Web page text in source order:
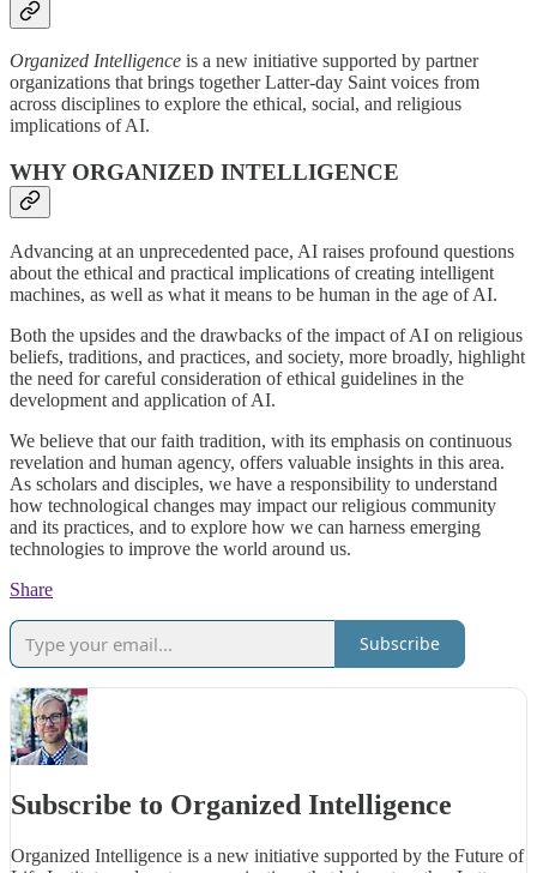
Organized Intelligence is a new initiative supported by partner
organizations that brings together Latter-day Saint voices from
across disciplines to explore the ethical, social, and religious
implications of AI.
WHY ORGANIZED INTELLIGENCE
Advancing at an unprecedented pace, AI raises profound questions
about the ethical and practical implications of creating intelligent
machines, as well as what it means to be human in the age of AI.
Both the upsides and the drawbacks of the impact of AI on religious
beliefs, traditions, and practices, and society, more broadly, highlight
the need for careful consideration of ethical guidelines in the
development and application of AI.
We believe that our faith tradition, with its emphasis on continuous
revelation and human agency, offers valuable insights in this area.
As scholars and disciples, we have a responsibility to understand
how technological changes may impact our religious community
and its practices, and to explore how we can harness emerging
technologies to improve the world around us.
Share
Subscribe
Subscribe to Organized Intelligence
Organized Intelligence is a new initiative supported by the Future of